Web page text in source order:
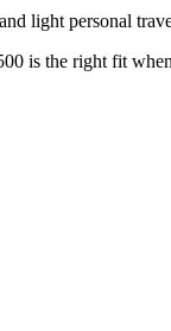
light personal
is the right fit